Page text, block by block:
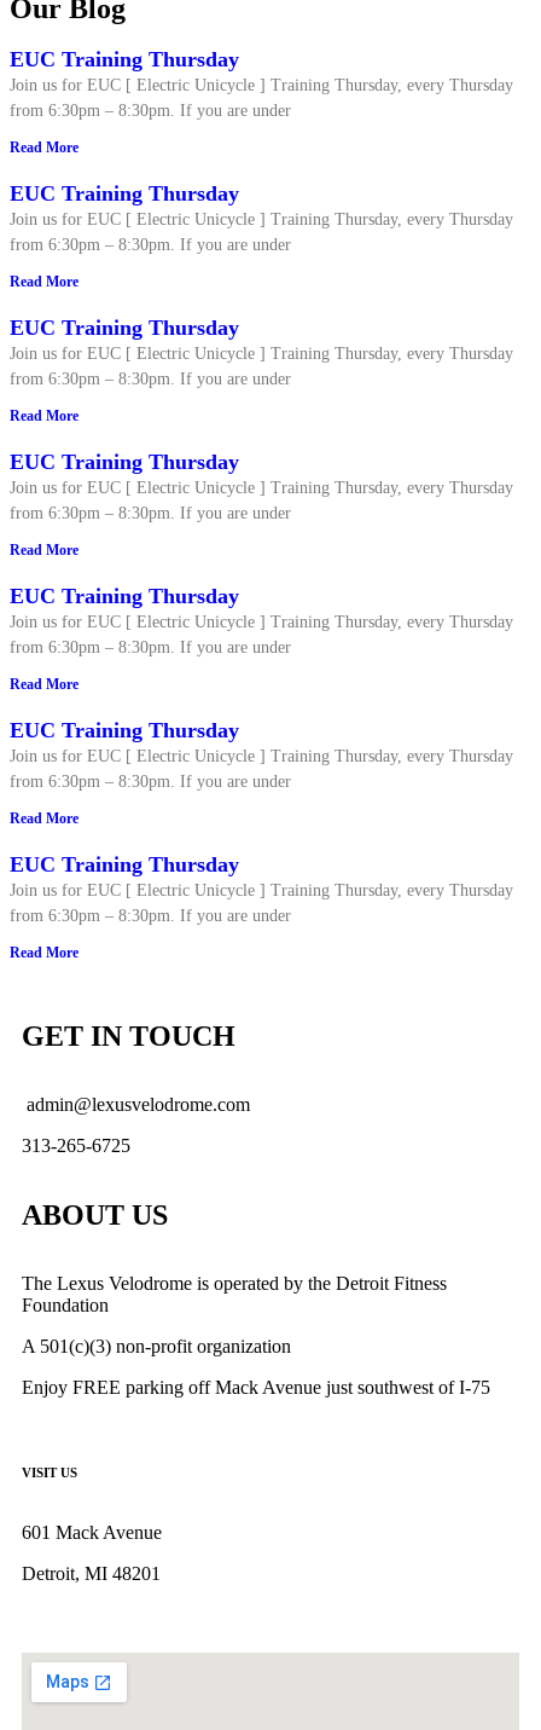
Our Blog
EUC Training Thursday
Join us for EUC [ Electric Unicycle ] Training Thursday, every Thursday
from 6:30pm – 8:30pm. If you are under
Read More
EUC Training Thursday
Join us for EUC [ Electric Unicycle ] Training Thursday, every Thursday
from 6:30pm – 8:30pm. If you are under
Read More
EUC Training Thursday
Join us for EUC [ Electric Unicycle ] Training Thursday, every Thursday
from 6:30pm – 8:30pm. If you are under
Read More
EUC Training Thursday
Join us for EUC [ Electric Unicycle ] Training Thursday, every Thursday
from 6:30pm – 8:30pm. If you are under
Read More
EUC Training Thursday
Join us for EUC [ Electric Unicycle ] Training Thursday, every Thursday
from 6:30pm – 8:30pm. If you are under
Read More
EUC Training Thursday
Join us for EUC [ Electric Unicycle ] Training Thursday, every Thursday
from 6:30pm – 8:30pm. If you are under
Read More
EUC Training Thursday
Join us for EUC [ Electric Unicycle ] Training Thursday, every Thursday
from 6:30pm – 8:30pm. If you are under
Read More
GET IN TOUCH
admin@lexusvelodrome.com
313-265-6725
ABOUT US
The Lexus Velodrome is operated by the Detroit Fitness
Foundation
A 501(c)(3) non-profit organization
Enjoy FREE parking off Mack Avenue just southwest of I-75
VISIT US
601 Mack Avenue
Detroit, MI 48201